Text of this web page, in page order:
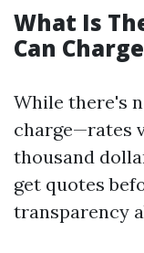
What Is
Can
While there's
charge—rates
thousand
get quotes
transparency